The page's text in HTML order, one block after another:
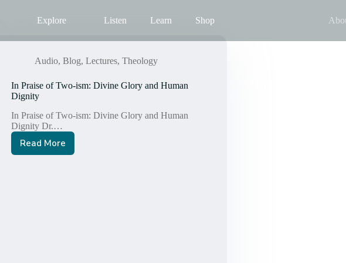
Explore Listen Learn Shop
Audio,Blog,Lectures,Theology
In Praise of Two-ism: Divine Glory and Human
Dignity
In Praise of Two-ism: Divine Glory and Human
Dignity Dr.…
Read More
In